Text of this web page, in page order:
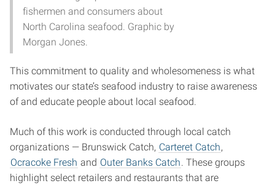
fishermen and consumers about
North Carolina seafood. Graphic by
Morgan Jones.
This commitment to quality and wholesomeness is what
motivates our state’s seafood industry to raise awareness
of and educate people about local seafood.
Much of this work is conducted through local catch
organizations — Brunswick Catch, Carteret Catch,
Ocracoke Fresh and Outer Banks Catch . These groups
highlight select retailers and restaurants that are